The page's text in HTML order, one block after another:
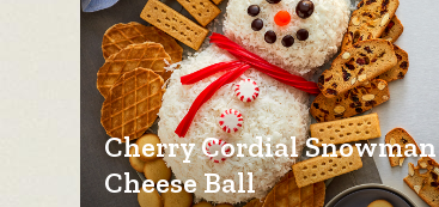
Cherry Cordial Snowman
Cheese Ball